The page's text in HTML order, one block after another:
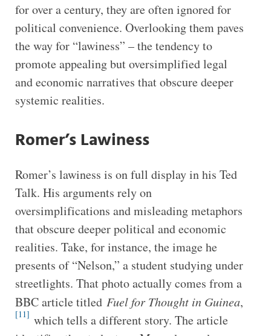
for over a century, they are often ignored for
political convenience. Overlooking them paves
the way for “lawiness” – the tendency to
promote appealing but oversimplified legal
and economic narratives that obscure deeper
systemic realities.
Romer’s Lawiness
Romer’s lawiness is on full display in his Ted
Talk. His arguments rely on
oversimplifications and misleading metaphors
that obscure deeper political and economic
realities. Take, for instance, the image he
presents of “Nelson,” a student studying under
streetlights. That photo actually comes from a
BBC article titled Fuel for Thought in Guinea,
[11] which tells a different story. The article